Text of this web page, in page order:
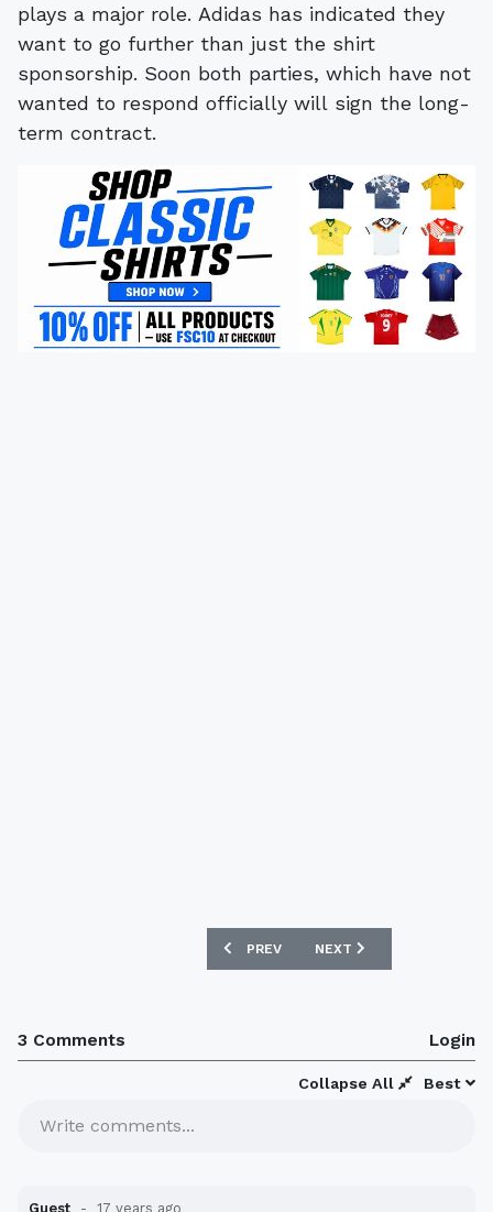
plays a major role. Adidas has indicated they
want to go further than just the shirt
sponsorship. Soon both parties, which have not
wanted to respond officially will sign the long-
term contract.
PREVIOUS ARTICLE: BRAZIL WANTS
PREV NEXT ARTICLE: FRANCE
NEXT
3 Comments Login
Best
Collapse All
Write comments...
Guest 17 years ago